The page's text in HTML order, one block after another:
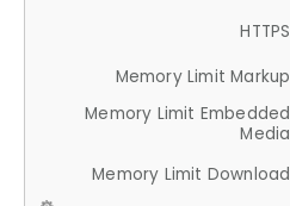
HTTPS
Memory Limit Markup
Memory Limit Embedded
Media
Memory Limit Download